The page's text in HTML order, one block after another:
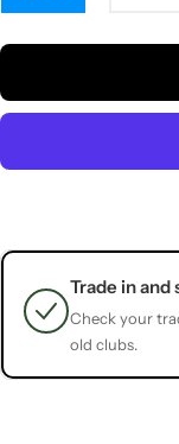
Trade in and
Check your
old clubs.